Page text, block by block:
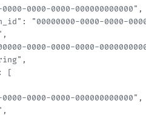
0000-0000-000000000000",
"00000000-0000-0000-
0000-0000-0000-
[
0000-0000-000000000000",